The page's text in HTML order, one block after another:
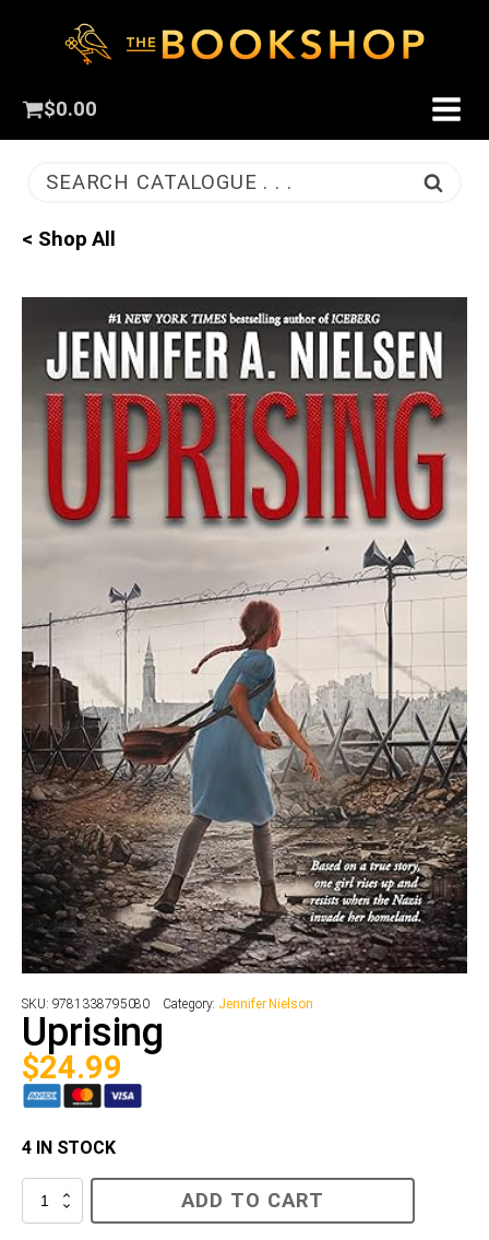
$0.00
SEARCH CATALOGUE . . .
< Shop All
SKU: 9781338795080 Category: Jennifer Nielson
Uprising
$24.99
4 IN STOCK
Uprising
quantity
ADD TO CART